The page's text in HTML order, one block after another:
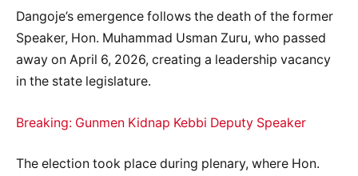
Dangoje’s emergence follows the death of the former
Speaker, Hon. Muhammad Usman Zuru, who passed
away on April 6, 2026, creating a leadership vacancy
in the state legislature.
Breaking: Gunmen Kidnap Kebbi Deputy Speaker
The election took place during plenary, where Hon.